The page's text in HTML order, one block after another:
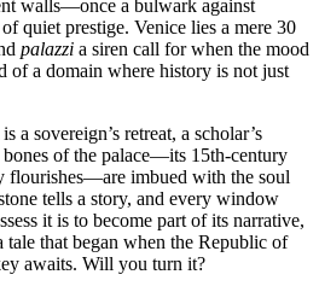
walls—once a bulwark against
quiet prestige. Venice lies a mere 30
palazzi a siren call for when the mood
of a domain where history is not just
a sovereign’s retreat, a scholar’s
bones of the palace—its 15th-century
flourishes—are imbued with the soul
tells a story, and every window
it is to become part of its narrative,
that began when the Republic of
awaits. Will you turn it?